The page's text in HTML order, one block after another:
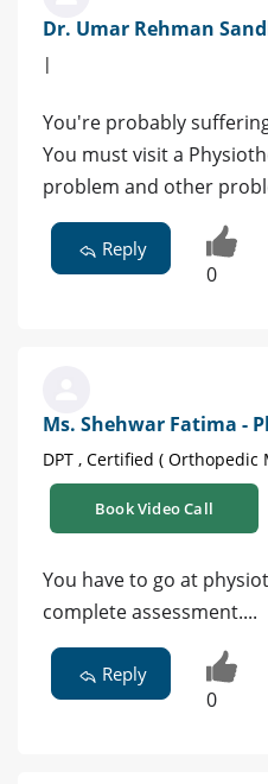
Dr. Umar Rehman
|
You're probably
You must visit a
problem and other
Reply
0
Ms. Shehwar Fatima -
DPT , Certified (
Book Video Call
You have to go at
complete assessment....
Reply
0